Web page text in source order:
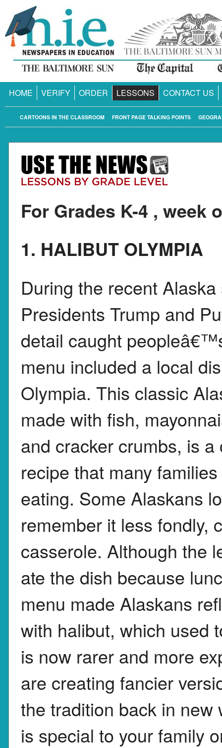
HOME VERIFY ORDER LESSONS CONTACT US
FRONT PAGE TALKING POINTS
CARTOONS IN THE CLASSROOM
For Grades K-4 , week
1. HALIBUT OLYMPIA
During the recent
Presidents Trump and
detail caught
menu included a local
Olympia. This classic
made with fish,
and cracker crumbs, is
recipe that many
eating. Some Alaskans
remember it less fondly,
casserole. Although the
ate the dish because
menu made Alaskans
with halibut, which used
is now rarer and more
are creating fancier
the tradition back in
is special to your family